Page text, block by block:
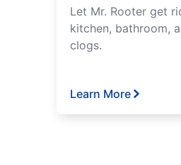
Let Mr. Rooter get
kitchen, bathroom,
clogs.
Learn More